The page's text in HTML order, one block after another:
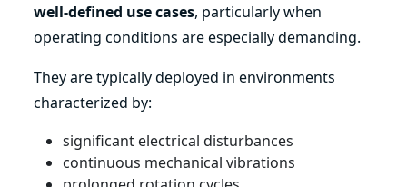
well-defined use cases, particularly when
operating conditions are especially demanding.
They are typically deployed in environments
characterized by:
significant electrical disturbances
continuous mechanical vibrations